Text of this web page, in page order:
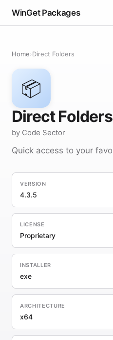
WinGet Packages
Home›Direct Folders
📦
Direct Folders
by Code Sector
Quick access to your
VERSION
4.3.5
LICENSE
Proprietary
INSTALLER
exe
ARCHITECTURE
x64